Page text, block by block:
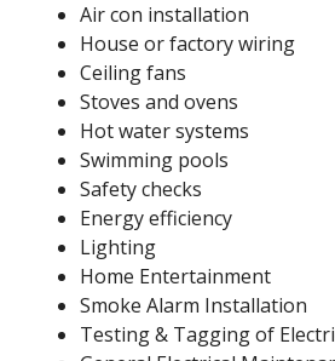
Air con installation
House or factory wiring
Ceiling fans
Stoves and ovens
Hot water systems
Swimming pools
Safety checks
Energy efficiency
Lighting
Home Entertainment
Smoke Alarm Installation
Testing & Tagging of